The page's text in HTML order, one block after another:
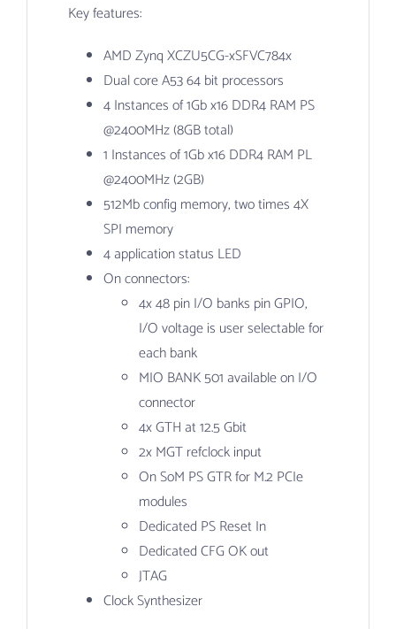
Key features:
AMD Zynq XCZU5CG-xSFVC784x
Dual core A53 64 bit processors
4 Instances of 1Gb x16 DDR4 RAM PS
@2400MHz (8GB total)
1 Instances of 1Gb x16 DDR4 RAM PL
@2400MHz (2GB)
512Mb config memory, two times 4X
SPI memory
4 application status LED
On connectors:
4x 48 pin I/O banks pin GPIO,
I/O voltage is user selectable for
each bank
MIO BANK 501 available on I/O
connector
4x GTH at 12.5 Gbit
2x MGT refclock input
On SoM PS GTR for M.2 PCIe
modules
Dedicated PS Reset In
Dedicated CFG OK out
JTAG
Clock Synthesizer